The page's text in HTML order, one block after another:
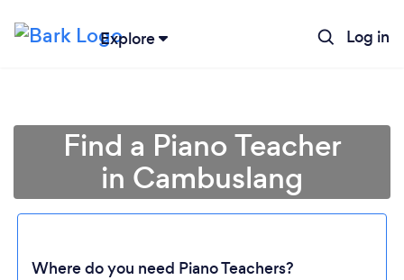
Explore Log in
Find a Piano Teacher
in Cambuslang
Where do you need Piano Teachers?